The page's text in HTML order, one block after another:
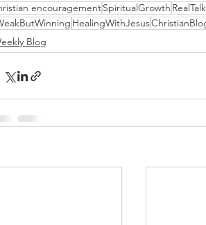
encouragementSpiritualGrowth
HealingWithJesus
Blog